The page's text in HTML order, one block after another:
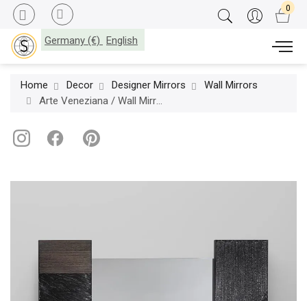
Germany (€) English
Home Decor Designer Mirrors
Wall Mirrors
Arte Veneziana / Wall Mirrors / 3B MCX-TA-701-15